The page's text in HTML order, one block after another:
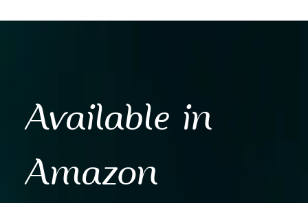
Available in
Amazon